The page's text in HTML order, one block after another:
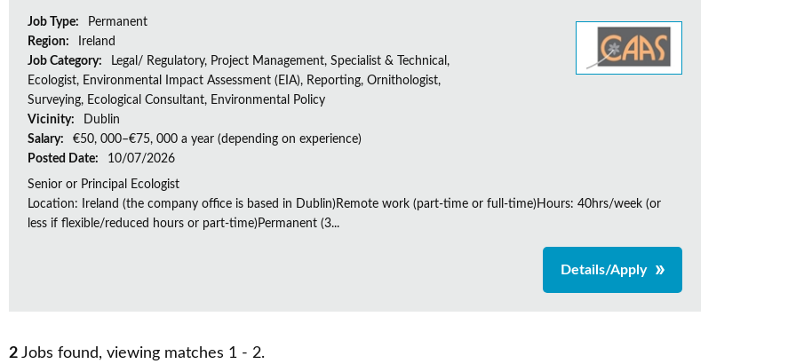
Job Type:
Permanent
Region:
Ireland
Job Category:
Legal/ Regulatory, Project Management, Specialist & Technical,
Ecologist, Environmental Impact Assessment (EIA), Reporting, Ornithologist,
Surveying, Ecological Consultant, Environmental Policy
Vicinity:
Dublin
Salary:
€50, 000–€75, 000 a year (depending on experience)
Posted Date:
10/07/2026
Senior or Principal Ecologist
Location: Ireland (the company office is based in Dublin)Remote work (part-time or full-time)Hours: 40hrs/week (or
less if flexible/reduced hours or part-time)Permanent (3...
Details/Apply
2 Jobs found, viewing matches 1 - 2.